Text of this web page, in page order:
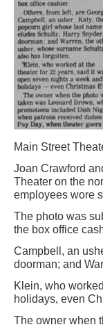
Main Street
Joan Crawford
Theater on the
employees wore
The photo was
the box office
Campbell, an
doorman; and
Klein, who
holidays, even
The owner when